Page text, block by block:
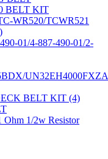
BELT KIT
WR520/TCWR521
01/4-887-490-01/2-
UN32EH4000FXZA
BELT KIT (4)
1/2w Resistor